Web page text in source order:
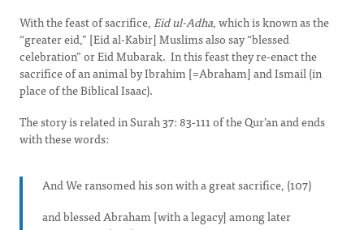
With the feast of sacrifice,Eid ul-Adha,which is known as the
“greater eid,” [Eid al-Kabir] Muslims also say “blessed
celebration” or Eid Mubarak. In this feast they re-enact the
sacrifice of an animal by Ibrahim [=Abraham] and Ismail (in
place of the Biblical Isaac).
The story is related in Surah 37: 83-111 of the Qur’an and ends
with these words:
And We ransomed his son with a great sacrifice, (107)
and blessed Abraham [with a legacy] among later